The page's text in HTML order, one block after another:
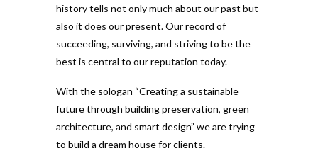
history tells not only much about our past but
also it does our present. Our record of
succeeding, surviving, and striving to be the
best is central to our reputation today.
With the sologan “Creating a sustainable
future through building preservation, green
architecture, and smart design” we are trying
to build a dream house for clients.